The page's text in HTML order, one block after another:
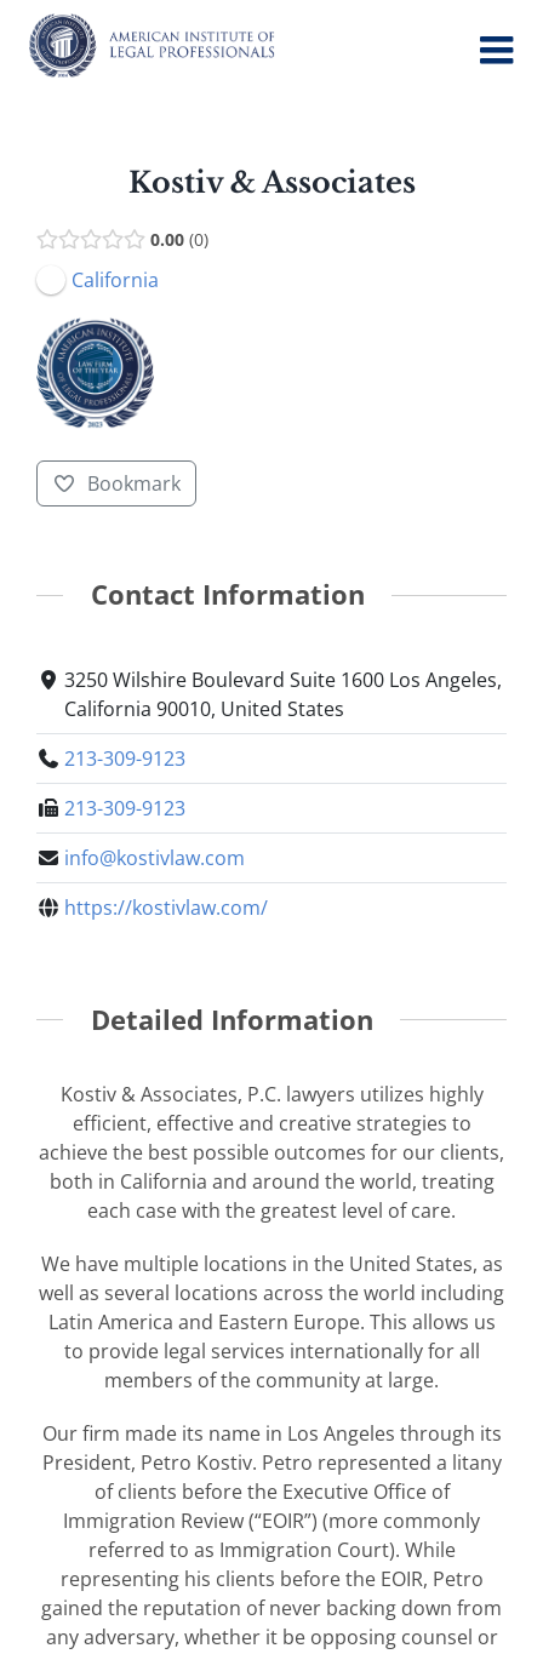
content
Kostiv & Associates
0.00 0
California
Bookmark
Contact Information
3250 Wilshire Boulevard Suite 1600 Los Angeles,
California 90010, United States
213-309-9123
213-309-9123
info@kostivlaw.com
https://kostivlaw.com/
Detailed Information
Kostiv & Associates, P.C. lawyers utilizes highly
efficient, effective and creative strategies to
achieve the best possible outcomes for our clients,
both in California and around the world, treating
each case with the greatest level of care.
We have multiple locations in the United States, as
well as several locations across the world including
Latin America and Eastern Europe. This allows us
to provide legal services internationally for all
members of the community at large.
Our firm made its name in Los Angeles through its
President, Petro Kostiv. Petro represented a litany
of clients before the Executive Office of
Immigration Review (“EOIR”) (more commonly
referred to as Immigration Court). While
representing his clients before the EOIR, Petro
gained the reputation of never backing down from
any adversary, whether it be opposing counsel or